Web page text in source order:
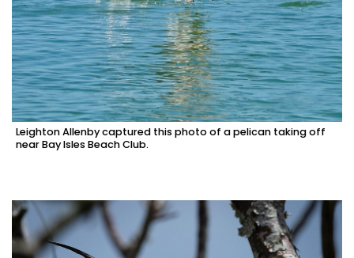
Leighton Allenby captured this photo of a pelican taking off
near Bay Isles Beach Club.